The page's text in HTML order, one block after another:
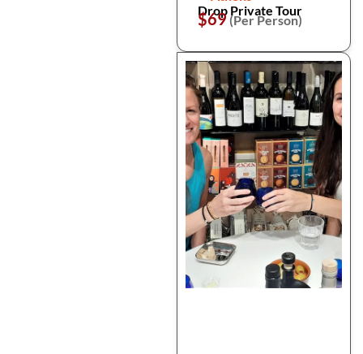
Drop Private Tour
$69(Per Person)